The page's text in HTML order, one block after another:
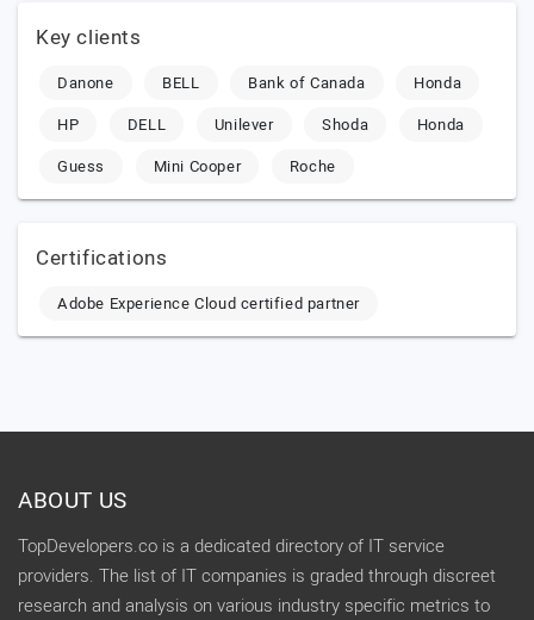
Key clients
Danone BELL Bank of Canada
Honda
HP
DELL Unilever Shoda
Honda
Guess
Mini Cooper Roche
Certifications
Adobe Experience Cloud certified partner
ABOUT US
TopDevelopers.co is a dedicated directory of IT service
providers. The list of IT companies is graded through discreet
research and analysis on various industry specific metrics to